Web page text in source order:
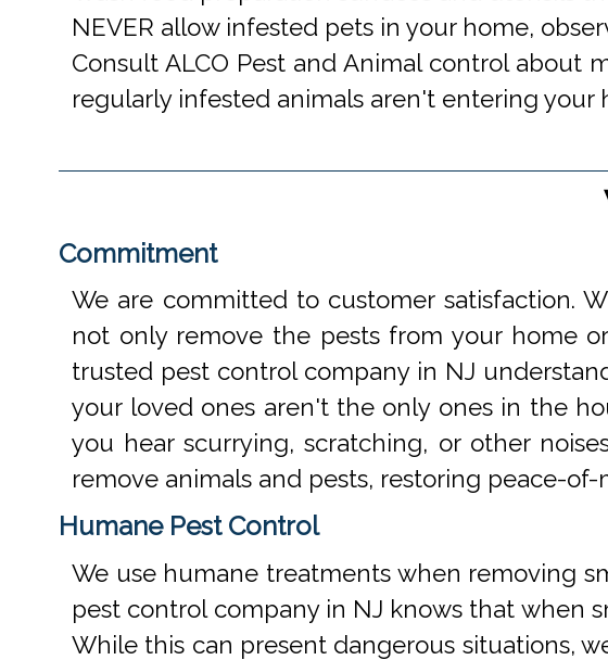
NEVER allow infested pets in your home,
Consult ALCO Pest and Animal control about
regularly infested animals aren't entering your
Commitment
We are committed to customer satisfaction.
not only remove the pests from your home
trusted pest control company in NJ
your loved ones aren't the only ones in the
you hear scurrying, scratching, or other
remove animals and pests, restoring peace-
Humane Pest Control
We use humane treatments when removing
pest control company in NJ knows that when
While this can present dangerous situations,